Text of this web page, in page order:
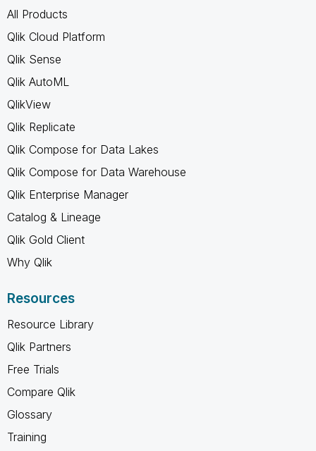
All Products
Qlik Cloud Platform
Qlik Sense
Qlik AutoML
QlikView
Qlik Replicate
Qlik Compose for Data Lakes
Qlik Compose for Data Warehouse
Qlik Enterprise Manager
Catalog & Lineage
Qlik Gold Client
Why Qlik
Resources
Resource Library
Qlik Partners
Free Trials
Compare Qlik
Glossary
Training